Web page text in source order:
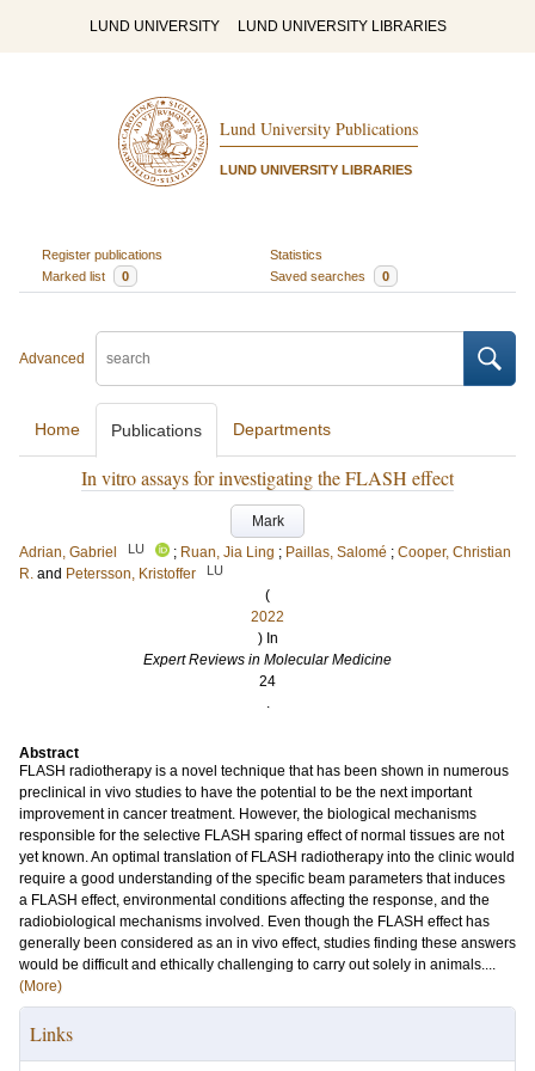
LUND UNIVERSITY LUND UNIVERSITY LIBRARIES
Lund University Publications
LUND UNIVERSITY LIBRARIES
Register publications
Statistics
Marked list
0 Saved searches 0
Advanced
Home Publications Departments
In vitro assays for investigating the FLASH effect
Mark
Adrian, Gabriel
LU ; Ruan, Jia Ling ; Paillas, Salomé ; Cooper, Christian
R. and Petersson, Kristoffer LU
(
2022
) In
Expert Reviews in Molecular Medicine
24
.
Abstract
FLASH radiotherapy is a novel technique that has been shown in numerous
preclinical in vivo studies to have the potential to be the next important
improvement in cancer treatment. However, the biological mechanisms
responsible for the selective FLASH sparing effect of normal tissues are not
yet known. An optimal translation of FLASH radiotherapy into the clinic would
require a good understanding of the specific beam parameters that induces
a FLASH effect, environmental conditions affecting the response, and the
radiobiological mechanisms involved. Even though the FLASH effect has
generally been considered as an in vivo effect, studies finding these answers
would be difficult and ethically challenging to carry out solely in animals....
(More)
Links